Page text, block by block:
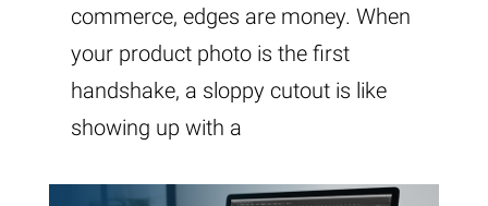
commerce, edges are money. When
your product photo is the first
handshake, a sloppy cutout is like
showing up with a